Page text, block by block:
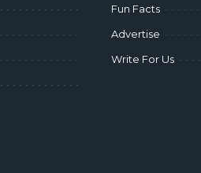
Fun Facts
Advertise
Write For Us